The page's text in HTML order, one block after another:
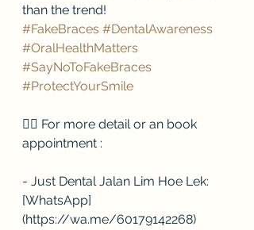
than the trend!
#FakeBraces #DentalAwareness
#OralHealthMatters
#SayNoToFakeBraces
#ProtectYourSmile
👉🏻 For more detail or an book
appointment :
- Just Dental Jalan Lim Hoe Lek:
[WhatsApp]
(https://wa.me/60179142268)